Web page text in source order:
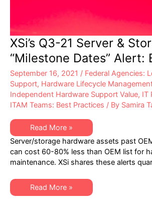
XSi’s Q3-21 Server &
“Milestone Dates” Alert:
September 16, 2021 / Federal Agencies:
Support, Hardware Lifecycle
Independent Hardware Support Value, IT
ITAM Teams: Best Practices / By Samira
XSi’s
Q3-
21
Server
&
Storage
Alert:
EoL
&
Read More »
Server/storage hardware assets past
can cost 60-80% less than OEM list for
maintenance. XSi shares these alerts
XSi’s
Q3-
Read More »